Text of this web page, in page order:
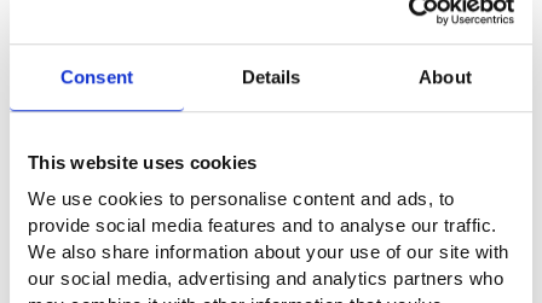
Consent Details About
This website uses cookies
We use cookies to personalise content and ads, to
provide social media features and to analyse our traffic.
We also share information about your use of our site with
our social media, advertising and analytics partners who
granting the aid and, if necessary, request additional
information before the decision.
Apply for the subsidy for arranging working conditions for an
furniture within a month from the performance of the
alteration or the procurement of the equipment or furniture.
The subsidy for arranging working conditions to compensate
for assistance provided by another employee is paid monthly